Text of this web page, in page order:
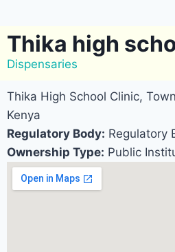
Thika high
Dispensaries
Thika High School Clinic,
Kenya
Regulatory Body: Regulatory
Ownership Type: Public